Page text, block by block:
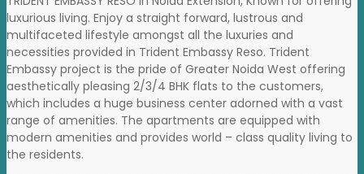
luxurious living. Enjoy a straight forward, lustrous and
multifaceted lifestyle amongst all the luxuries and
necessities provided in Trident Embassy Reso. Trident
Embassy project is the pride of Greater Noida West offering
aesthetically pleasing 2/3/4 BHK flats to the customers,
which includes a huge business center adorned with a vast
range of amenities. The apartments are equipped with
modern amenities and provides world – class quality living to
the residents.